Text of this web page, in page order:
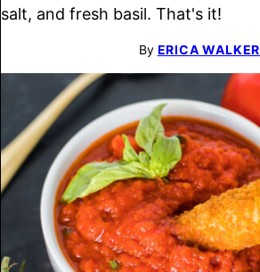
salt, and fresh basil. That's it!
By ERICA WALKER